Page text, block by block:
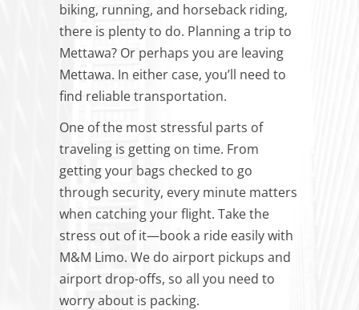
biking, running, and horseback riding,
there is plenty to do. Planning a trip to
Mettawa? Or perhaps you are leaving
Mettawa. In either case, you’ll need to
find reliable transportation.
One of the most stressful parts of
traveling is getting on time. From
getting your bags checked to go
through security, every minute matters
when catching your flight. Take the
stress out of it—book a ride easily with
M&M Limo. We do airport pickups and
airport drop-offs, so all you need to
worry about is packing.